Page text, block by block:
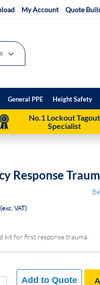
My Account Quote
General PPE Height Safety
No.1 Lockout Tagout
Specialist
Response
(exc. VAT)
kit for first response trauma.
Add to Quote